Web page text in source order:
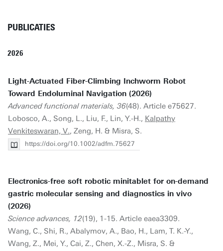
PUBLICATIES
2026
Light-Actuated Fiber-Climbing Inchworm Robot
Toward Endoluminal Navigation (2026)
Advanced functional materials, 36(48). Article e75627.
Lobosco, A., Song, L., Liu, F., Lin, Y.-H., Kalpathy
Venkiteswaran, V., Zeng, H. & Misra, S.
https://doi.org/10.1002/adfm.75627
Electronics-free soft robotic minitablet for on-demand
gastric molecular sensing and diagnostics in vivo
(2026)
Science advances, 12(19), 1-15. Article eaea3309.
Wang, C., Shi, R., Abalymov, A., Bao, H., Lam, T. K.-Y.,
Wang, Z., Mei, Y., Cai, Z., Chen, X.-Z., Misra, S. &